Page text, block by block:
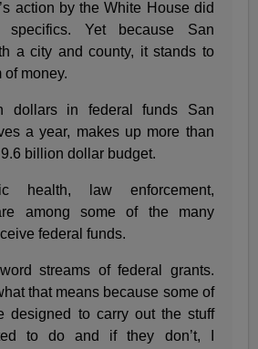
action by the White House did
Yet because San
a city and county, it stands to
of money.
dollars in federal funds San
a year, makes up more than
billion dollar budget.
health, law enforcement,
among some of the many
federal funds.
streams of federal grants.
that means because some of
designed to carry out the stuff
to do and if they don’t, I